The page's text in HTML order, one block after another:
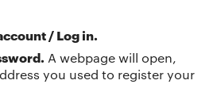
/ Log in.
A webpage will open,
you used to register your